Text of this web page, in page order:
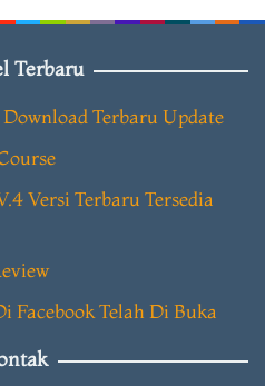
Terbaru
Terbaru Update
Versi Terbaru Tersedia
Facebook Telah Di Buka